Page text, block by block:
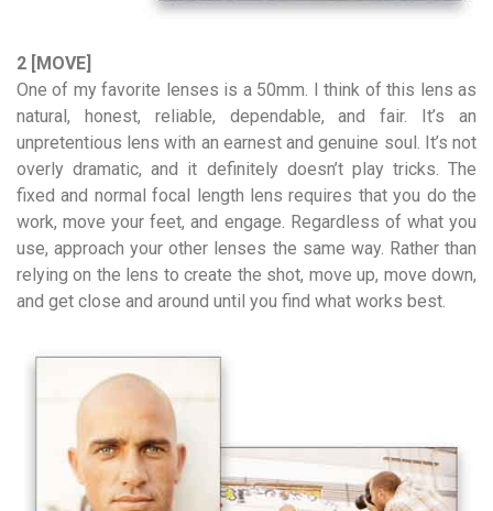
2 [MOVE]
One of my favorite lenses is a 50mm. I think of this lens as
natural, honest, reliable, dependable, and fair. It’s an
unpretentious lens with an earnest and genuine soul. It’s not
overly dramatic, and it definitely doesn’t play tricks. The
fixed and normal focal length lens requires that you do the
work, move your feet, and engage. Regardless of what you
use, approach your other lenses the same way. Rather than
relying on the lens to create the shot, move up, move down,
and get close and around until you find what works best.